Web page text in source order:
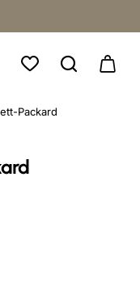
Packard